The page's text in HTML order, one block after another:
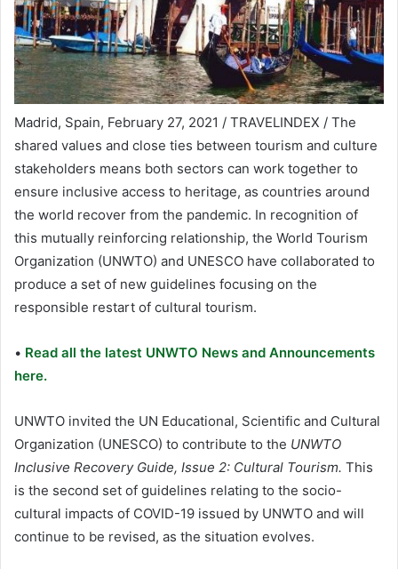
Madrid, Spain, February 27, 2021 / TRAVELINDEX / The
shared values and close ties between tourism and culture
stakeholders means both sectors can work together to
ensure inclusive access to heritage, as countries around
the world recover from the pandemic. In recognition of
this mutually reinforcing relationship, the World Tourism
Organization (UNWTO) and UNESCO have collaborated to
produce a set of new guidelines focusing on the
responsible restart of cultural tourism.
• Read all the latest UNWTO News and Announcements
here.
UNWTO invited the UN Educational, Scientific and Cultural
Organization (UNESCO) to contribute to the UNWTO
Inclusive Recovery Guide, Issue 2: Cultural Tourism. This
is the second set of guidelines relating to the socio-
cultural impacts of COVID-19 issued by UNWTO and will
continue to be revised, as the situation evolves.